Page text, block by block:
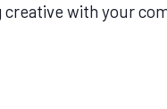
creative with your